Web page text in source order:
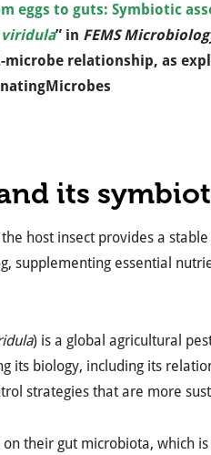
eggs to guts: Symbiotic
viridula” in FEMS
relationship, as
its
host insect provides a
supplementing essential
) is a global agricultural
its biology, including its
strategies that are more
their gut microbiota, which